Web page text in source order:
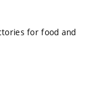
for food and